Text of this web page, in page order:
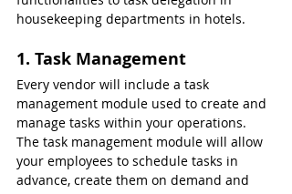
housekeeping departments in hotels.
1. Task Management
Every vendor will include a task
management module used to create and
manage tasks within your operations.
The task management module will allow
your employees to schedule tasks in
advance, create them on demand and